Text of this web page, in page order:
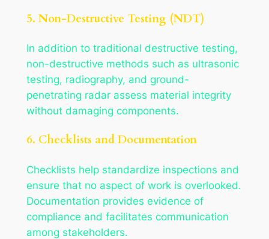
5. Non-Destructive Testing (NDT)
In addition to traditional destructive testing,
non-destructive methods such as ultrasonic
testing, radiography, and ground-
penetrating radar assess material integrity
without damaging components.
6. Checklists and Documentation
Checklists help standardize inspections and
ensure that no aspect of work is overlooked.
Documentation provides evidence of
compliance and facilitates communication
among stakeholders.